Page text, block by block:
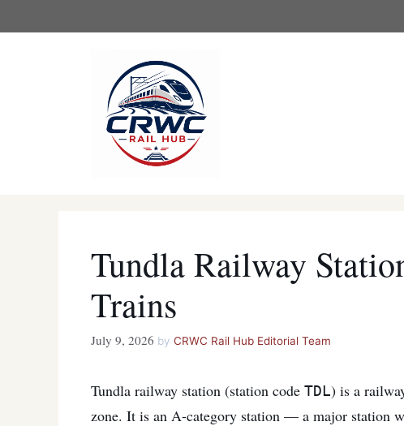
to
Tundla Railway
Trains
July 9, 2026 by CRWC Rail Hub Editorial Team
Tundla railway station (station code TDL) is a
zone. It is an A-category station — a major station